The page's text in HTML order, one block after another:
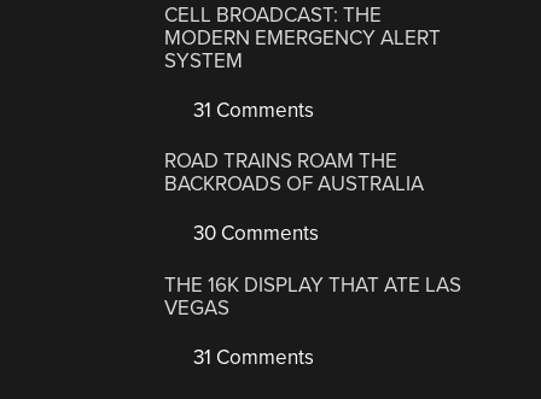
CELL BROADCAST: THE
MODERN EMERGENCY ALERT
SYSTEM
31 Comments
ROAD TRAINS ROAM THE
BACKROADS OF AUSTRALIA
30 Comments
THE 16K DISPLAY THAT ATE LAS
VEGAS
31 Comments